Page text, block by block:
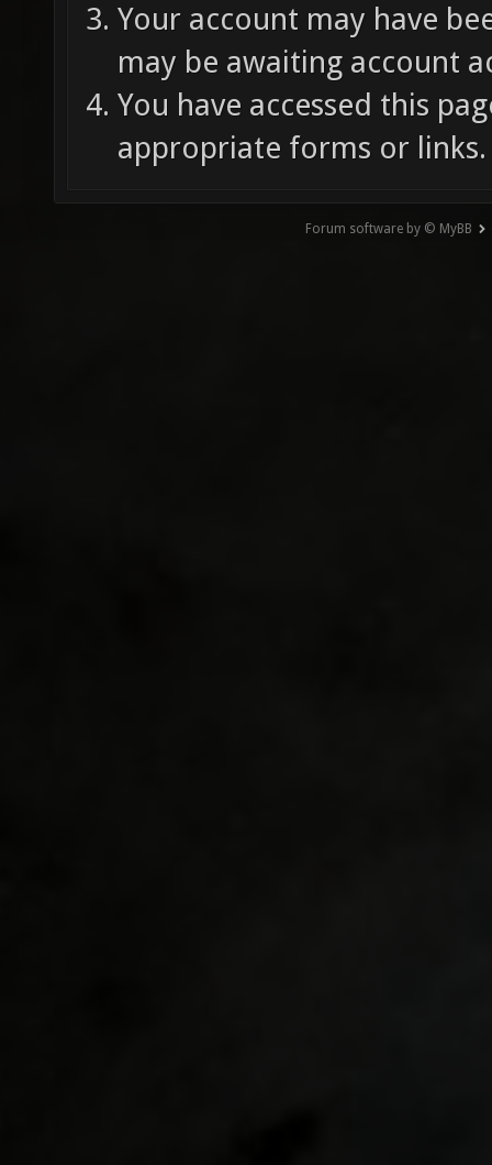
Your account may have
may be awaiting account
You have accessed this
appropriate forms or links.
Forum software by © MyBB